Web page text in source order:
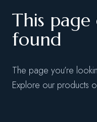
This
found
The page you’re
Explore our products